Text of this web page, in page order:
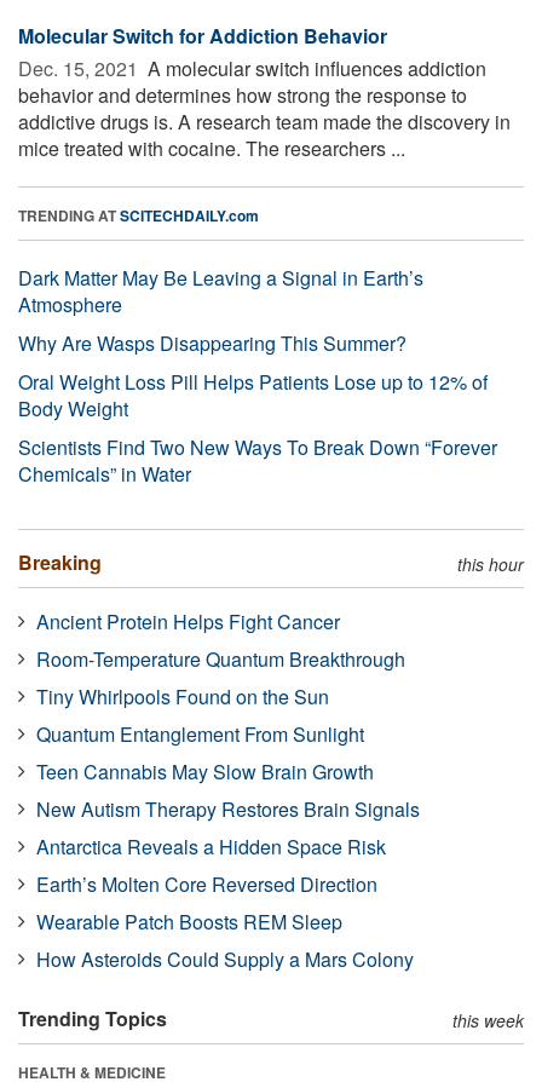
Molecular Switch for Addiction Behavior
Dec. 15, 2021  A molecular switch influences addiction
behavior and determines how strong the response to
addictive drugs is. A research team made the discovery in
mice treated with cocaine. The researchers ...
TRENDING ATSCITECHDAILY.com
Dark Matter May Be Leaving a Signal in Earth’s
Atmosphere
Why Are Wasps Disappearing This Summer?
Oral Weight Loss Pill Helps Patients Lose up to 12% of
Body Weight
Scientists Find Two New Ways To Break Down “Forever
Chemicals” in Water
Breaking this hour
Ancient Protein Helps Fight Cancer
Room-Temperature Quantum Breakthrough
Tiny Whirlpools Found on the Sun
Quantum Entanglement From Sunlight
Teen Cannabis May Slow Brain Growth
New Autism Therapy Restores Brain Signals
Antarctica Reveals a Hidden Space Risk
Earth’s Molten Core Reversed Direction
Wearable Patch Boosts REM Sleep
How Asteroids Could Supply a Mars Colony
Trending Topics this week
HEALTH & MEDICINE